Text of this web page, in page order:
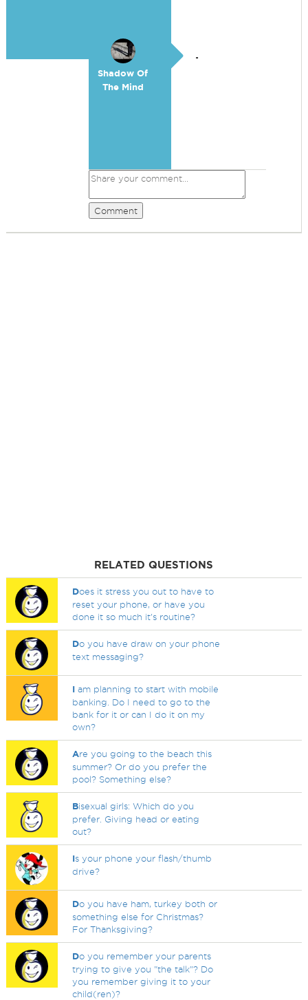
Shadow Of
The Mind
.
Comment
RELATED QUESTIONS
Does it stress you out to have to
reset your phone, or have you
done it so much it's routine?
Do you have draw on your phone
text messaging?
I am planning to start with mobile
banking. Do I need to go to the
bank for it or can I do it on my
own?
Are you going to the beach this
summer? Or do you prefer the
pool? Something else?
Bisexual girls: Which do you
prefer. Giving head or eating
out?
Is your phone your flash/thumb
drive?
Do you have ham, turkey both or
something else for Christmas?
For Thanksgiving?
Do you remember your parents
trying to give you "the talk"? Do
you remember giving it to your
child(ren)?